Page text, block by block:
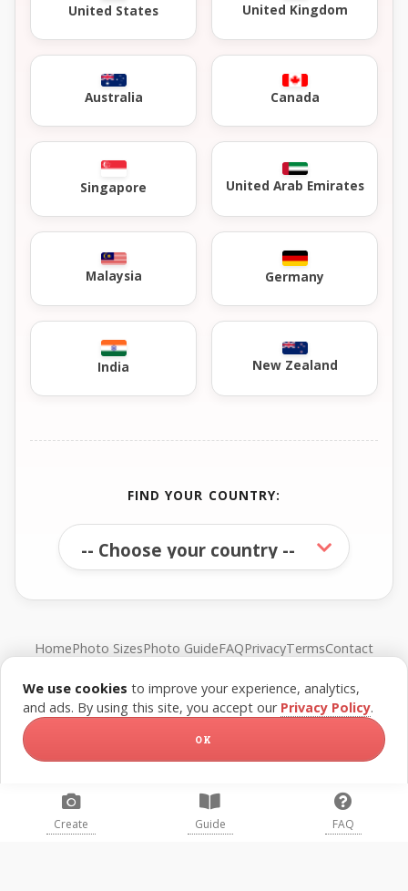
United States United Kingdom
Australia Canada
Singapore United Arab Emirates
Malaysia Germany
India New Zealand
FIND YOUR COUNTRY:
HomePhoto SizesPhoto GuideFAQPrivacyTermsContact
© FreePassPhoto. All rights reserved.
Create Guide FAQ
We use cookies to improve your experience, analytics,
and ads. By using this site, you accept our Privacy Policy.
OK